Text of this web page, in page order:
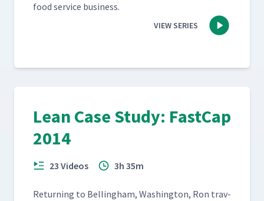
food ser­vice business.
VIEW SERIES
Lean Case Study: FastCap
2014
23 Videos 3h 35m
Return­ing to Belling­ham, Wash­ing­ton, Ron trav­